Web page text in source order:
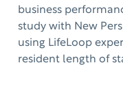
business
study with New
using LifeLoop
resident length of